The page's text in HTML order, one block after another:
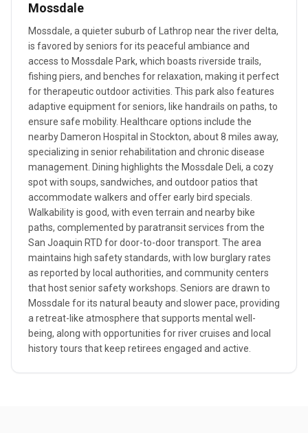
Mossdale
Mossdale, a quieter suburb of Lathrop near the river delta,
is favored by seniors for its peaceful ambiance and
access to Mossdale Park, which boasts riverside trails,
fishing piers, and benches for relaxation, making it perfect
for therapeutic outdoor activities. This park also features
adaptive equipment for seniors, like handrails on paths, to
ensure safe mobility. Healthcare options include the
nearby Dameron Hospital in Stockton, about 8 miles away,
specializing in senior rehabilitation and chronic disease
management. Dining highlights the Mossdale Deli, a cozy
spot with soups, sandwiches, and outdoor patios that
accommodate walkers and offer early bird specials.
Walkability is good, with even terrain and nearby bike
paths, complemented by paratransit services from the
San Joaquin RTD for door-to-door transport. The area
maintains high safety standards, with low burglary rates
as reported by local authorities, and community centers
that host senior safety workshops. Seniors are drawn to
Mossdale for its natural beauty and slower pace, providing
a retreat-like atmosphere that supports mental well-
being, along with opportunities for river cruises and local
history tours that keep retirees engaged and active.